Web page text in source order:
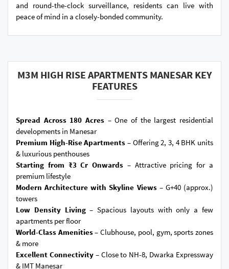
and round-the-clock surveillance, residents can live with
peace of mind in a closely-bonded community.
M3M HIGH RISE APARTMENTS MANESAR KEY
FEATURES
Spread Across 180 Acres –One of the largest residential
developments in Manesar
Premium High-Rise Apartments – Offering 2, 3, 4 BHK units
& luxurious penthouses
Starting from ₹3 Cr Onwards – Attractive pricing for a
premium lifestyle
Modern Architecture with Skyline Views –G+40 (approx.)
towers
Low Density Living –Spacious layouts with only a few
apartments per floor
World-Class Amenities – Clubhouse, pool, gym, sports zones
& more
Excellent Connectivity –Close to NH-8, Dwarka Expressway
& IMT Manesar